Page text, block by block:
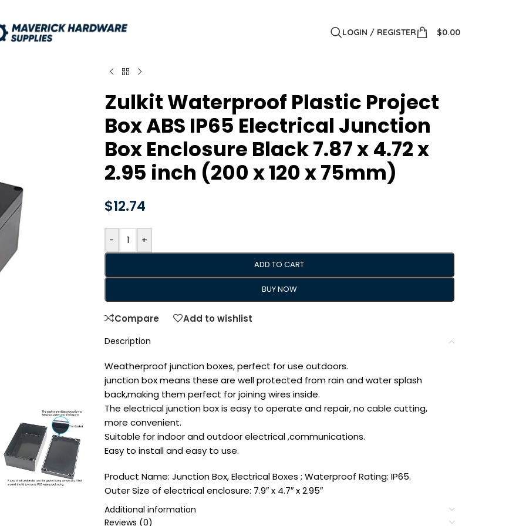
LOGIN / REGISTER $0.00
Zulkit Waterproof Plastic Project
Box ABS IP65 Electrical Junction
Box Enclosure Black 7.87 x 4.72 x
2.95 inch (200 x 120 x 75mm)
$12.74
- +
ADD TO CART
BUY NOW
Compare Add to wishlist
Description
Weatherproof junction boxes, perfect for use outdoors.
junction box means these are well protected from rain and water splash
back,making them perfect for joining wires inside.
The electrical junction box is easy to operate and repair, no cable cutting,
more convenient.
Suitable for indoor and outdoor electrical ,communications.
Easy to install and easy to use.
Product Name: Junction Box, Electrical Boxes ; Waterproof Rating: IP65.
Outer Size of electrical enclosure: 7.9″ x 4.7″ x 2.95″
(200mmx120mmx75mm)/(L*W*H); Inner Size of electrical enclosure(Approx.):
7.6″x4.4″x2.7″ (192mmx112mmx68mm)/(L*W*H)- – (Allowable Error:
Additional information
Reviews (0)